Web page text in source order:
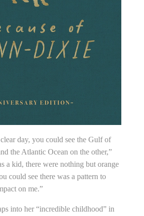
day, you could see the Gulf of
the Atlantic Ocean on the other,”
a kid, there were nothing but orange
could see there was a pattern to
on me.”
into her “incredible childhood” in